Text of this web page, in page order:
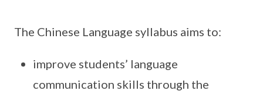
The Chinese Language syllabus aims to:
improve students’ language
communication skills through the